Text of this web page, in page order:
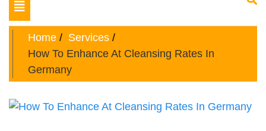
Toggle
navigation
Home
Services
How To Enhance At Cleansing Rates In
Germany